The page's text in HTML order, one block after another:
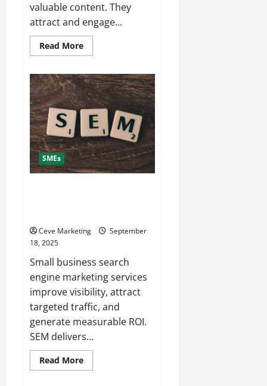
valuable content. They
attract and engage...
Read MoreRead
more
7
Benefits
of
Using
Small
Business
Content
Marketing
Services
SMEs
Ceve Marketing
September
18, 2025
Small business search
engine marketing services
improve visibility, attract
targeted traffic, and
generate measurable ROI.
SEM delivers...
Read MoreRead
more